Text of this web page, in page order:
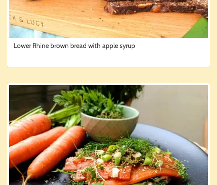
Lower Rhine brown bread with apple syrup